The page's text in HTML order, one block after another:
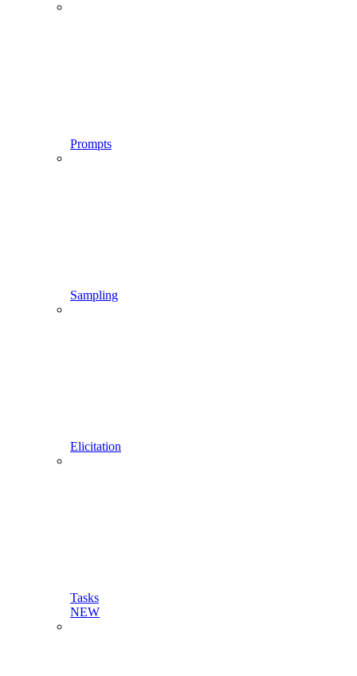
Prompts
Sampling
Elicitation
Tasks
NEW